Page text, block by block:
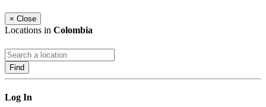
× Close
Locations in Colombia
Find
Log In